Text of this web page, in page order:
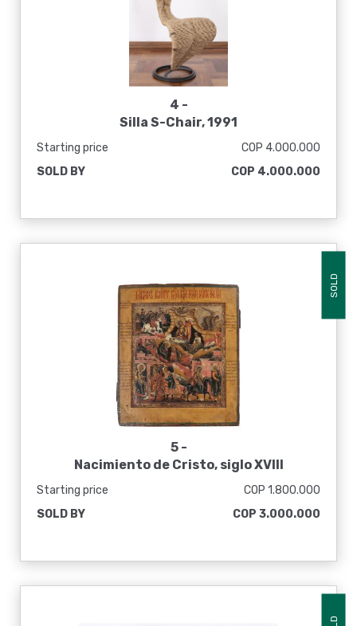
4 -
Silla S-Chair, 1991
Starting price
COP 4.000.000
SOLD BY
COP 4.000.000
SOLD
5 -
Nacimiento de Cristo, siglo XVIII
Starting price
COP 1.800.000
SOLD BY
COP 3.000.000